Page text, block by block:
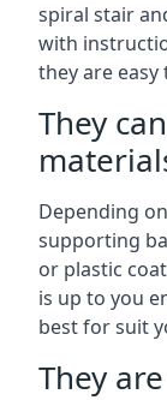
spiral stair
with
they are easy
They
Depending
supporting
or plastic
is up to you
best for suit
They